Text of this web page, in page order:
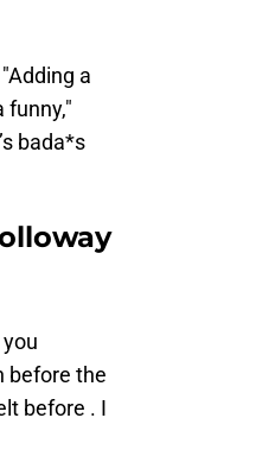
a
funny,"
bada*s
before the
before . I